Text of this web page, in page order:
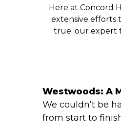
Here at Concord
extensive efforts
true; our expert
Westwoods: A
We couldn’t be
from start to